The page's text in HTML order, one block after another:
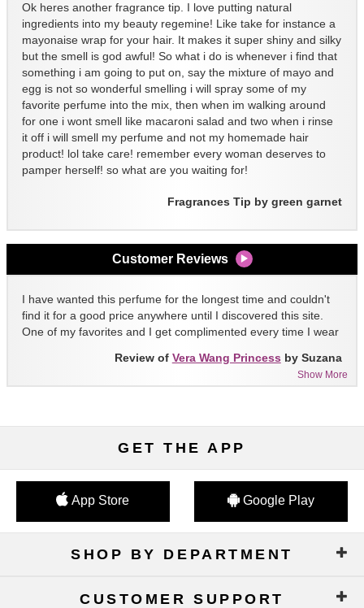
Ok heres another fragrance tip. I love putting natural
ingredients into my beauty regemine! Like take for instance a
mayonaise wrap for your hair. It makes it super shiny and silky
but the smell is god awful! So what i do is whenever i find that
something i am going to put on, say the mixture of mayo and
egg is not so wonderful smelling i will spray some of my
favorite perfume into the mix, then when im walking around
for one i wont smell like macaroni salad and two when i rinse
it off i will smell my perfume and not my homemade hair
product! lol take care! remember every woman deserves to
pamper herself! so what are you waiting for!
Fragrances Tip by green garnet
Customer Reviews
I have wanted this perfume for the longest time and couldn't
find it for a good price anywhere until I discovered this site.
One of my favorites and I get complimented every time I wear
Show More
Review of Vera Wang Princess by Suzana
GET THE APP
App Store Google Play
SHOP BY DEPARTMENT
CUSTOMER SUPPORT